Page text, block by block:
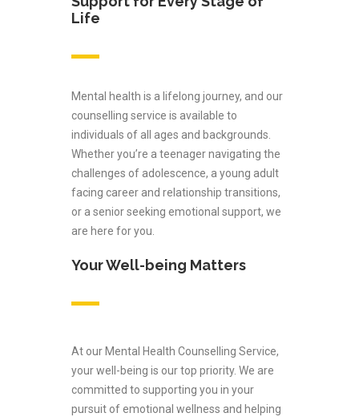
Life
Mental health is a lifelong journey, and our
counselling service is available to
individuals of all ages and backgrounds.
Whether you’re a teenager navigating the
challenges of adolescence, a young adult
facing career and relationship transitions,
or a senior seeking emotional support, we
are here for you.
Your Well-being Matters
At our Mental Health Counselling Service,
your well-being is our top priority. We are
committed to supporting you in your
pursuit of emotional wellness and helping